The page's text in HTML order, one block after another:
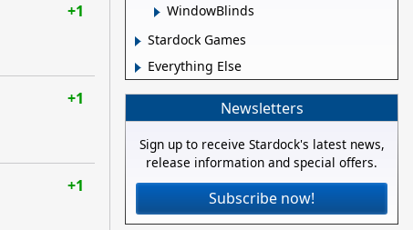
+1
+1
+1
WindowBlinds
Stardock Games
Everything Else
Newsletters
Sign up to receive Stardock's latest news,
release information and special offers.
Subscribe now!